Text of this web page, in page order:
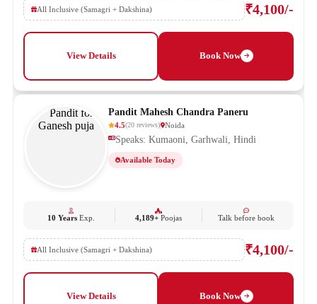
All Inclusive (Samagri + Dakshina) ₹4,100/-
View Details Book Now
Pandit Mahesh Chandra Paneru
4.5(20 reviews) Noida
Speaks: Kumaoni, Garhwali, Hindi
Available Today
10 YearsExp. 4,189+ Poojas Talk before book
All Inclusive (Samagri + Dakshina) ₹4,100/-
View Details Book Now